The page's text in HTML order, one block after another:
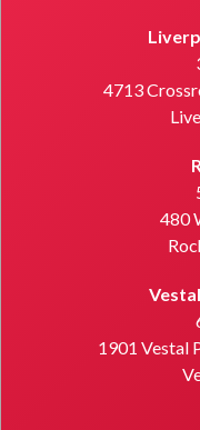
4713
480
1901 Vestal